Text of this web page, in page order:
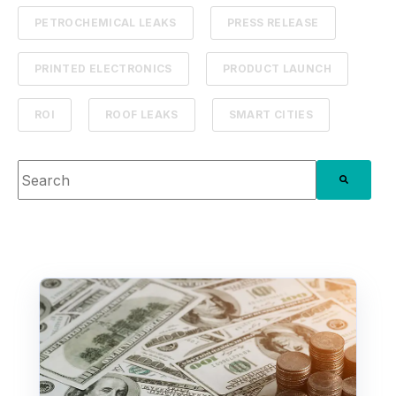
PETROCHEMICAL LEAKS PRESS RELEASE
PRINTED ELECTRONICS PRODUCT LAUNCH
ROI ROOF LEAKS SMART CITIES